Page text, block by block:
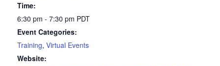
Time:
6:30 pm - 7:30 pm PDT
Event Categories:
Training, Virtual Events
Website: